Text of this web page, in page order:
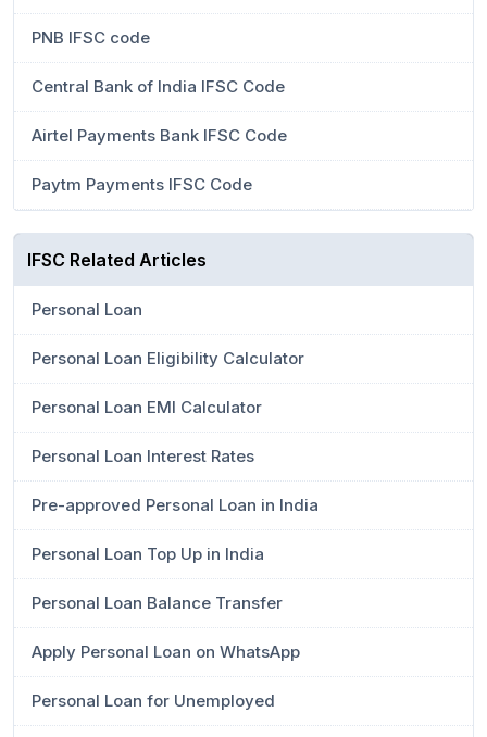
PNB IFSC code
Central Bank of India IFSC Code
Airtel Payments Bank IFSC Code
Paytm Payments IFSC Code
IFSC Related Articles
Personal Loan
Personal Loan Eligibility Calculator
Personal Loan EMI Calculator
Personal Loan Interest Rates
Pre-approved Personal Loan in India
Personal Loan Top Up in India
Personal Loan Balance Transfer
Apply Personal Loan on WhatsApp
Personal Loan for Unemployed